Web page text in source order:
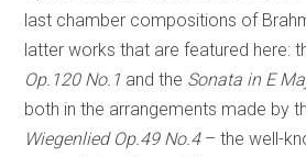
last chamber compositions of
latter works that are featured here:
Op.120 No.1 and the Sonata in E
both in the arrangements made by
Wiegenlied Op.49 No.4– the well-